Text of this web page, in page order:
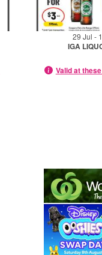
29 Jul -
IGA
Valid at